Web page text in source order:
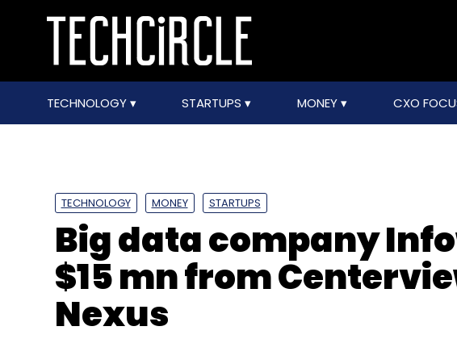
TECHNOLOGY STARTUPS MONEY CXO
TECHNOLOGY MONEY STARTUPS
Big data company
$15 mn from
Nexus